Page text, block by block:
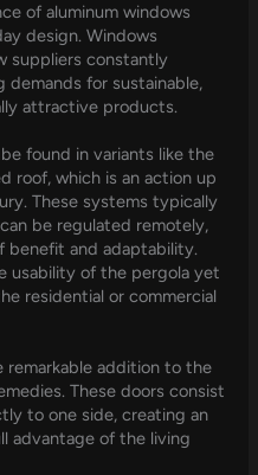
of aluminum windows
design. Windows
suppliers constantly
for sustainable,
attractive products.
found in variants like the
roof, which is an action up
These systems typically
be regulated remotely,
benefit and adaptability.
usability of the pergola yet
residential or commercial
remarkable addition to the
These doors consist
to one side, creating an
advantage of the living